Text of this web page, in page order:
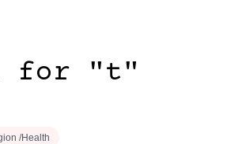
for "t"
/Health